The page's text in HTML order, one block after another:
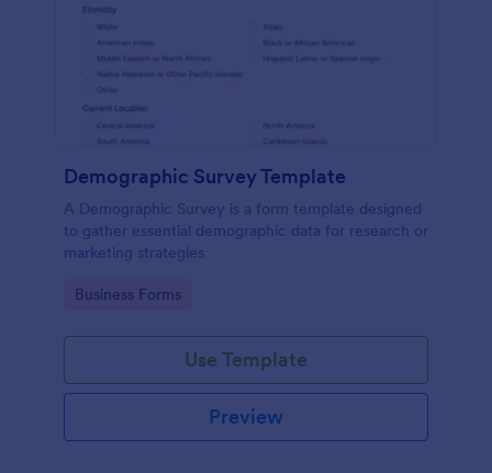
Demographic Survey Template
A Demographic Survey is a form template designed
to gather essential demographic data for research or
marketing strategies
Go to Category:
Business Forms
Use Template
Preview